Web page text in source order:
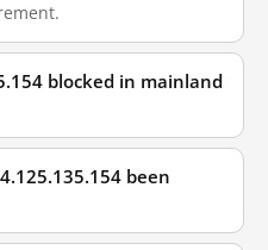
blocked in mainland
been